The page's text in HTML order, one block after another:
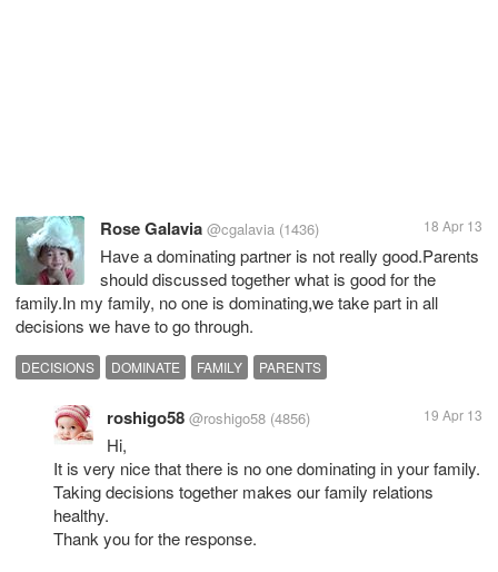
Rose Galavia @cgalavia (1436) 18 Apr 13
Have a dominating partner is not really good.Parents
should discussed together what is good for the
family.In my family, no one is dominating,we take part in all
decisions we have to go through.
DECISIONS DOMINATE FAMILY PARENTS
roshigo58 @roshigo58 (4856) 19 Apr 13
Hi,
It is very nice that there is no one dominating in your family.
Taking decisions together makes our family relations
healthy.
Thank you for the response.